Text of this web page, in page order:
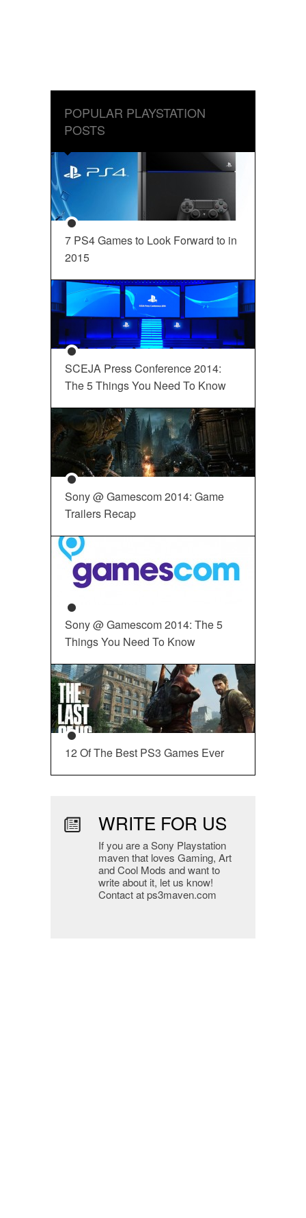
POPULAR PLAYSTATION
POSTS
7 PS4 Games to Look Forward to in
2015
SCEJA Press Conference 2014:
The 5 Things You Need To Know
Sony @ Gamescom 2014: Game
Trailers Recap
Sony @ Gamescom 2014: The 5
Things You Need To Know
12 Of The Best PS3 Games Ever
WRITE FOR US
If you are a Sony Playstation
maven that loves Gaming, Art
and Cool Mods and want to
write about it, let us know!
Contact at ps3maven.com